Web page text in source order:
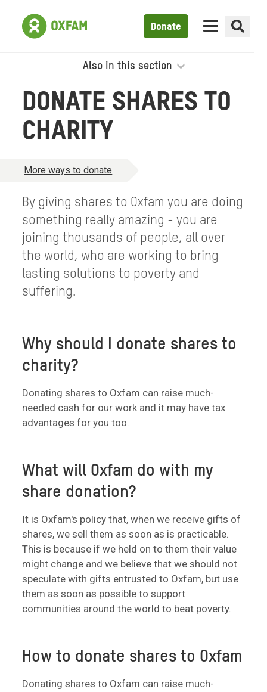
Donate
Also in this section
DONATE SHARES TO
CHARITY
More ways to donate
By giving shares to Oxfam you are doing
something really amazing - you are
joining thousands of people, all over
the world, who are working to bring
lasting solutions to poverty and
suffering.
Why should I donate shares to
charity?
Donating shares to Oxfam can raise much-
needed cash for our work and it may have tax
advantages for you too.
What will Oxfam do with my
share donation?
It is Oxfam's policy that, when we receive gifts of
shares, we sell them as soon as is practicable.
This is because if we held on to them their value
might change and we believe that we should not
speculate with gifts entrusted to Oxfam, but use
them as soon as possible to support
communities around the world to beat poverty.
How to donate shares to Oxfam
Donating shares to Oxfam can raise much-